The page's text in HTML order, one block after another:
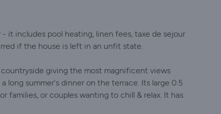
it includes pool heating, linen fees, taxe de sejour
if the house is left in an unfit state.
giving the most magnificent views
long summer's dinner on the terrace. Its large 0.5
families, or couples wanting to chill & relax. It has